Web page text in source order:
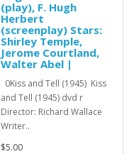
(play), F. Hugh
Herbert
(screenplay) Stars:
Shirley Temple,
Jerome Courtland,
Walter Abel |
0Kiss and Tell (1945) Kiss
and Tell (1945) dvd r
Director: Richard Wallace
Writer..
$5.00